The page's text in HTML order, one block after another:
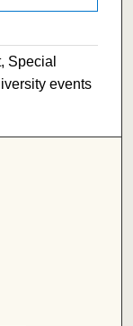
Special
events